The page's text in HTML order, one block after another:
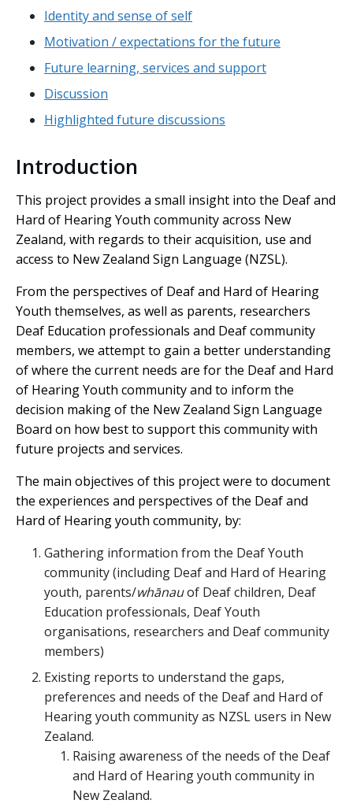
Identity and sense of self
Motivation / expectations for the future
Future learning, services and support
Discussion
Highlighted future discussions
Introduction
This project provides a small insight into the Deaf and
Hard of Hearing Youth community across New
Zealand, with regards to their acquisition, use and
access to New Zealand Sign Language (NZSL).
From the perspectives of Deaf and Hard of Hearing
Youth themselves, as well as parents, researchers
Deaf Education professionals and Deaf community
members, we attempt to gain a better understanding
of where the current needs are for the Deaf and Hard
of Hearing Youth community and to inform the
decision making of the New Zealand Sign Language
Board on how best to support this community with
future projects and services.
The main objectives of this project were to document
the experiences and perspectives of the Deaf and
Hard of Hearing youth community, by:
Gathering information from the Deaf Youth
community (including Deaf and Hard of Hearing
youth, parents/whānauof Deaf children, Deaf
Education professionals, Deaf Youth
organisations, researchers and Deaf community
members)
Existing reports to understand the gaps,
preferences and needs of the Deaf and Hard of
Hearing youth community as NZSL users in New
Zealand.
Raising awareness of the needs of the Deaf
and Hard of Hearing youth community in
New Zealand.